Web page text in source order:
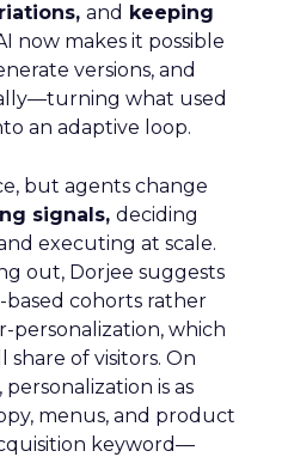
and keeping
now makes it possible
versions, and
what used
an adaptive loop.
but agents change
signals, deciding
executing at scale.
out, Dorjee suggests
cohorts rather
personalization, which
share of visitors. On
personalization is as
menus, and product
keyword—